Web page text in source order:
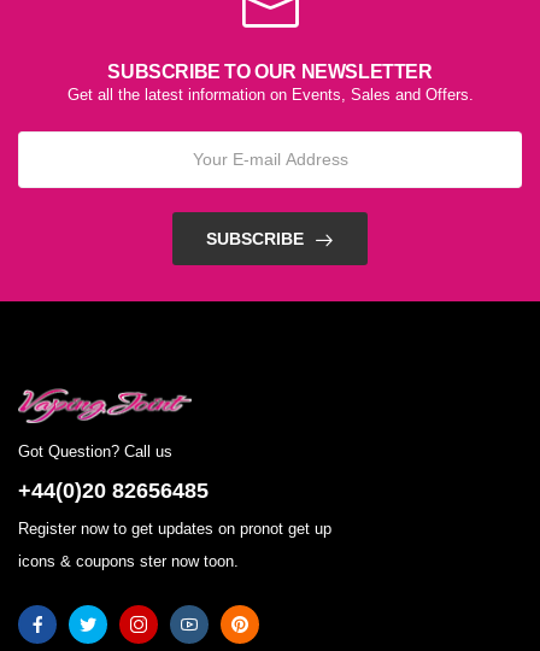
SUBSCRIBE TO OUR NEWSLETTER
Get all the latest information on Events, Sales and Offers.
SUBSCRIBE
Got Question? Call us
+44(0)20 82656485
Register now to get updates on pronot get up
icons & coupons ster now toon.